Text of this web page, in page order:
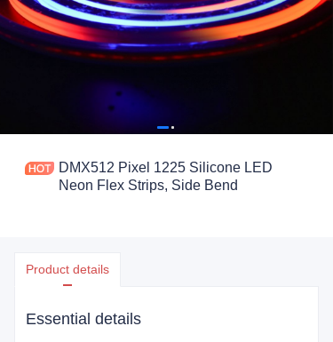
DMX512 Pixel 1225 Silicone LED
Neon Flex Strips, Side Bend
Product details
Essential details